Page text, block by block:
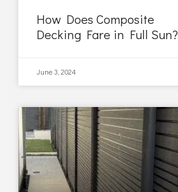
How Does Composite
Decking Fare in Full Sun?
June 3, 2024